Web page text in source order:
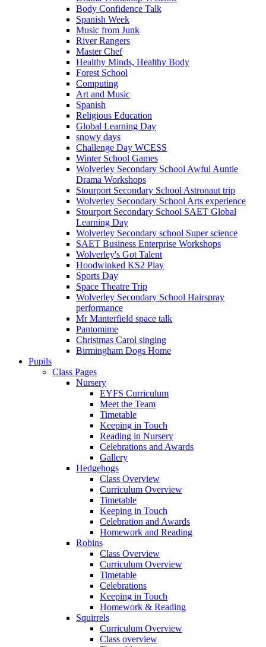
Body Confidence Talk
Spanish Week
Music from Junk
River Rangers
Master Chef
Healthy Minds, Healthy Body
Forest School
Computing
Art and Music
Spanish
Religious Education
Global Learning Day
snowy days
Challenge Day WCESS
Winter School Games
Wolverley Secondary School Awful Auntie
Drama Workshops
Stourport Secondary School Astronaut trip
Wolverley Secondary School Arts experience
Stourport Secondary School SAET Global
Learning Day
Wolverley Secondary school Super science
SAET Business Enterprise Workshops
Wolverley's Got Talent
Hoodwinked KS2 Play
Sports Day
Space Theatre Trip
Wolverley Secondary School Hairspray
performance
Mr Manterfield space talk
Pantomime
Christmas Carol singing
Birmingham Dogs Home
Pupils
Class Pages
Nursery
EYFS Curriculum
Meet the Team
Timetable
Keeping in Touch
Reading in Nursery
Celebrations and Awards
Gallery
Hedgehogs
Class Overview
Curriculum Overview
Timetable
Keeping in Touch
Celebration and Awards
Homework and Reading
Robins
Class Overview
Curriculum Overview
Timetable
Celebrations
Keeping in Touch
Homework & Reading
Squirrels
Curriculum Overview
Class overview